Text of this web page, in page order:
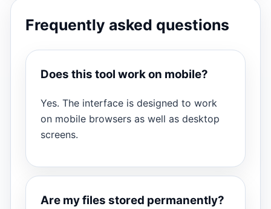
Frequently asked questions
Does this tool work on mobile?
Yes. The interface is designed to work
on mobile browsers as well as desktop
screens.
Are my files stored permanently?